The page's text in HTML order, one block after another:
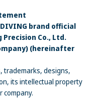
DIVING brand official
Co., Ltd.
(hereinafter
trademarks, designs,
its intellectual property
company.